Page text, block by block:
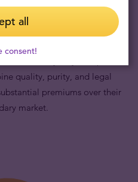
Dragon gold coins are
Admired by discerning
Year of the Dragon gold coins
quality, purity, and legal
premiums over their
market.
all
consent!